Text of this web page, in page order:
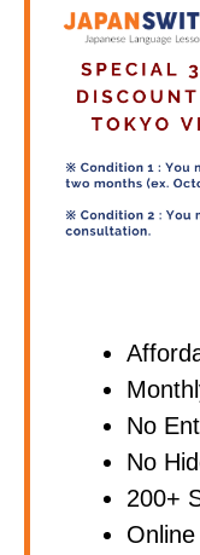
No
No
200+